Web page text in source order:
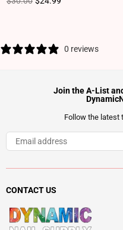
0 reviews
Join the A-List
Follow the latest
CONTACT US